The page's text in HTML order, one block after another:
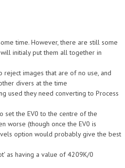
time. However, there are still some
initialy put them all together in
images that are of no use, and
divers at the time
used they need converting to Process
set the EV0 to the centre of the
worse (though once the EV0 is
option would probably give the best
as having a value of 4209K/0